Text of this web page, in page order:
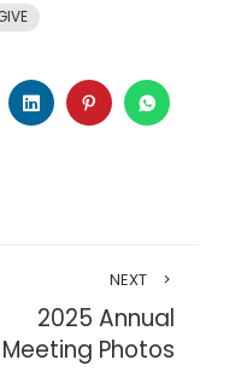
LINKEDINPINTEREST
NEXT
2025 Annual
Meeting Photos